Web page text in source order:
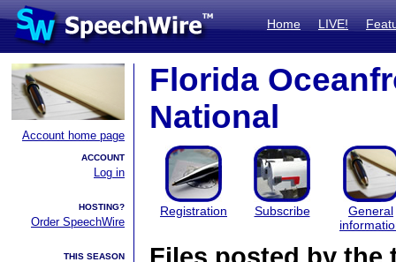
Home LIVE!
Account home page
ACCOUNT
Log in
HOSTING?
Order SpeechWire
THIS SEASON
Florida
National
Registration Subscribe
General